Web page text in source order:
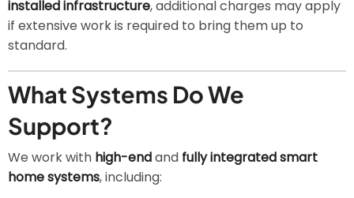
installed infrastructure, additional charges may apply
if extensive work is required to bring them up to
standard.
What Systems Do We
Support?
We work with high-endand fully integrated smart
home systems, including: